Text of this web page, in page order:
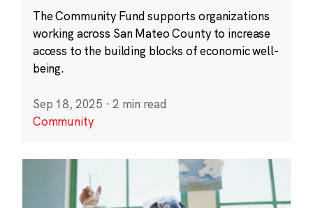
The Community Fund supports organizations
working across San Mateo County to increase
access to the building blocks of economic well-
being.
Sep 18, 2025 · 2 min read
Community